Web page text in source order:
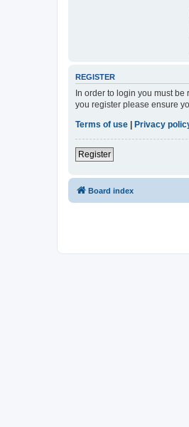
REGISTER
In order to login you must
you register please ensure
Terms of use
Privacy
Register
Board index